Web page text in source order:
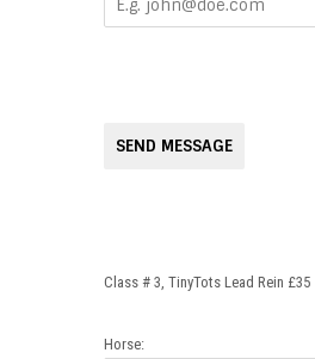
SEND MESSAGE
Class # 3, TinyTots Lead Rein £35
Horse: